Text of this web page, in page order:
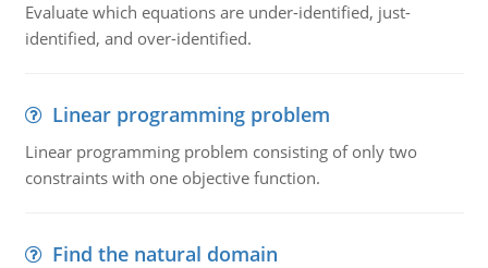
Evaluate which equations are under-identified, just-
identified, and over-identified.
Linear programming problem
Linear programming problem consisting of only two
constraints with one objective function.
Find the natural domain